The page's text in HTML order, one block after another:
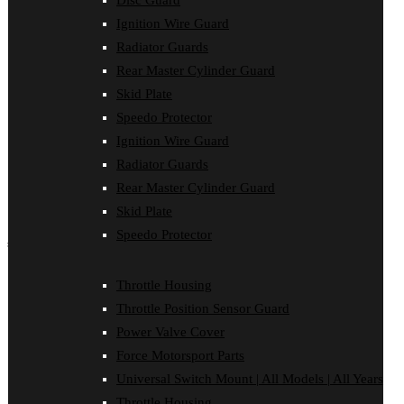
Ignition Wire Guard
Radiator Guards
Rear Master Cylinder Guard
Skid Plate
Speedo Protector
Ignition Wire Guard
Radiator Guards
Rear Master Cylinder Guard
Skid Plate
Speedo Protector
Throttle Housing
Throttle Position Sensor Guard
Power Valve Cover
Force Motorsport Parts
Universal Switch Mount | All Models | All Years
Force Motorsport Parts
Ignition Wire Guard
Power Valve Cover
Radiator Guards
Rear Master Cylinder Guard
Speedo Protector
Sprocket Protector
Throttle Housing
Throttle Position Sensor Guard
Universal Switch Mount
shop by make